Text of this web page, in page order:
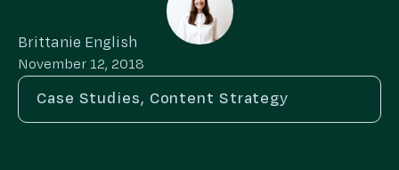
Brittanie English
November 12, 2018
Case Studies, Content Strategy